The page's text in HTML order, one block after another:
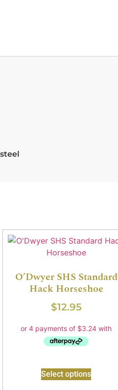
O’Dwyer SHS Standard
Hack Horseshoe
$12.95
Select options